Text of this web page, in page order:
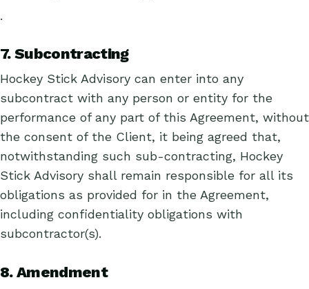
.
7. Subcontracting
Hockey Stick Advisory can enter into any
subcontract with any person or entity for the
performance of any part of this Agreement, without
the consent of the Client, it being agreed that,
notwithstanding such sub-contracting, Hockey
Stick Advisory shall remain responsible for all its
obligations as provided for in the Agreement,
including confidentiality obligations with
subcontractor(s).
8. Amendment